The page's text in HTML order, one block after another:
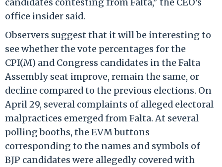
office insider said.
Observers suggest that it will be interesting to
see whether the vote percentages for the
CPI(M) and Congress candidates in the Falta
Assembly seat improve, remain the same, or
decline compared to the previous elections. On
April 29, several complaints of alleged electoral
malpractices emerged from Falta. At several
polling booths, the EVM buttons
corresponding to the names and symbols of
BJP candidates were allegedly covered with